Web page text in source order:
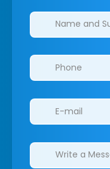
Clinics/branches